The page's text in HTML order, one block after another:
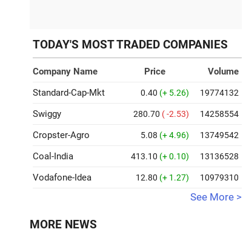
TODAY'S MOST TRADED COMPANIES
Company Name Price
Volume
Standard-Cap-Mkt
0.40 (+ 5.26) 19774132
Swiggy 280.70 ( -2.53) 14258554
Cropster-Agro 5.08 (+ 4.96) 13749542
Coal-India 413.10 (+ 0.10) 13136528
Vodafone-Idea 12.80 (+ 1.27) 10979310
See More >
MORE NEWS